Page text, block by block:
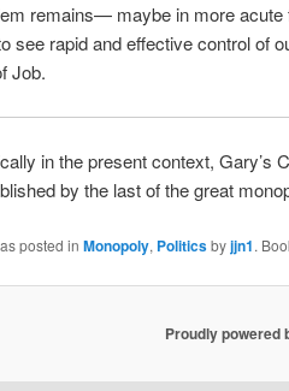
remains— maybe in more
see rapid and effective control of
Job.
in the present context, Gary’s
by the last of the great
posted in Monopoly, Politicsbyjjn1.
Proudly powered